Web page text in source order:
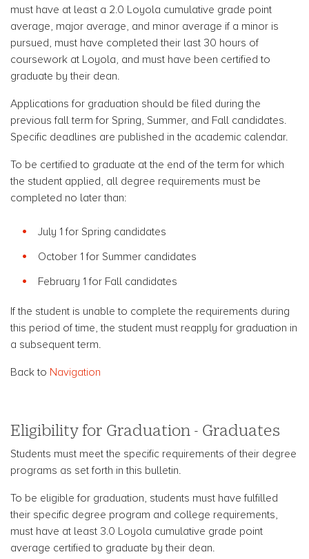
must have at least a 2.0 Loyola cumulative grade point
average, major average, and minor average if a minor is
pursued, must have completed their last 30 hours of
coursework at Loyola, and must have been certified to
graduate by their dean.
Applications for graduation should be filed during the
previous fall term for Spring, Summer, and Fall candidates.
Specific deadlines are published in the academic calendar.
To be certified to graduate at the end of the term for which
the student applied, all degree requirements must be
completed no later than:
July 1 for Spring candidates
October 1 for Summer candidates
February 1 for Fall candidates
If the student is unable to complete the requirements during
this period of time, the student must reapply for graduation in
a subsequent term.
Back to Navigation
Eligibility for Graduation - Graduates
Students must meet the specific requirements of their degree
programs as set forth in this bulletin.
To be eligible for graduation, students must have fulfilled
their specific degree program and college requirements,
must have at least 3.0 Loyola cumulative grade point
average certified to graduate by their dean.